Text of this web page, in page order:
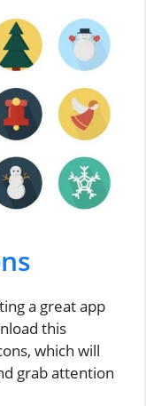
a great app
this
which will
grab attention